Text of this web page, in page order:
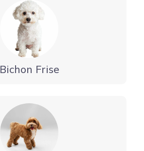
Bichon Frise